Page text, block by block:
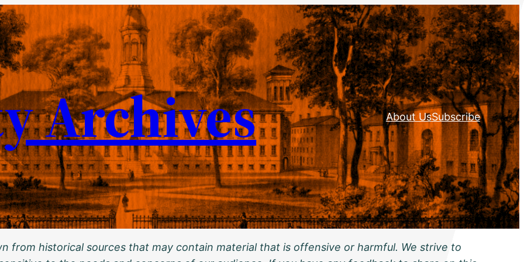
Archives About UsSubscribe
from historical sources that may contain material that is offensive or harmful. We strive to